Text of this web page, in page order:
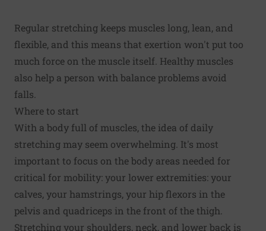
Regular stretching keeps muscles long, lean, and
flexible, and this means that exertion won't put too
much force on the muscle itself. Healthy muscles
also help a person with balance problems avoid
falls.
Where to start
With a body full of muscles, the idea of daily
stretching may seem overwhelming. It's most
important to focus on the body areas needed for
critical for mobility: your lower extremities: your
calves, your hamstrings, your hip flexors in the
pelvis and quadriceps in the front of the thigh.
Stretching your shoulders, neck, and lower back is